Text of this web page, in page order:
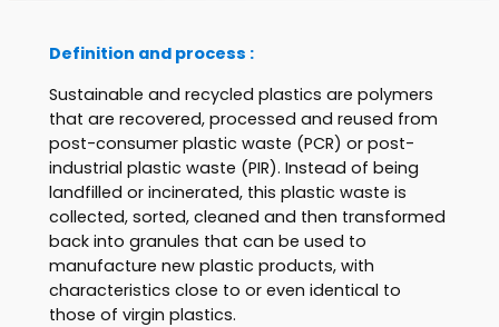
Definition and process :
Sustainable and recycled plastics are polymers
that are recovered, processed and reused from
post-consumer plastic waste (PCR) or post-
industrial plastic waste (PIR). Instead of being
landfilled or incinerated, this plastic waste is
collected, sorted, cleaned and then transformed
back into granules that can be used to
manufacture new plastic products, with
characteristics close to or even identical to
those of virgin plastics.